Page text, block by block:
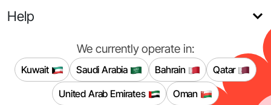
Help
We currently operate in:
Kuwait Saudi Arabia Bahrain
Qatar
United Arab Emirates
Oman